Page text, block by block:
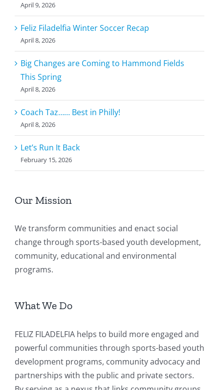
April 9, 2026
Feliz Filadelfia Winter Soccer Recap
April 8, 2026
Big Changes are Coming to Hammond Fields
This Spring
April 8, 2026
Coach Taz…… Best in Philly!
April 8, 2026
Let’s Run It Back
February 15, 2026
Our Mission
We transform communities and enact social
change through sports-based youth development,
community, educational and environmental
programs.
What We Do
FELIZ FILADELFIA helps to build more engaged and
powerful communities through sports-based youth
development programs, community advocacy and
partnerships with the public and private sectors.